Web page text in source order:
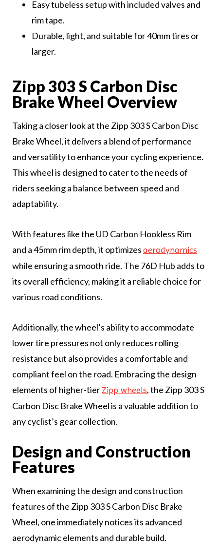
Easy tubeless setup with included valves and
rim tape.
Durable, light, and suitable for 40mm tires or
larger.
Zipp 303 S Carbon Disc
Brake Wheel Overview
Taking a closer look at the Zipp 303 S Carbon Disc
Brake Wheel, it delivers a blend of performance
and versatility to enhance your cycling experience.
This wheel is designed to cater to the needs of
riders seeking a balance between speed and
adaptability.
With features like the UD Carbon Hookless Rim
and a 45mm rim depth, it optimizesaerodynamics
while ensuring a smooth ride. The 76D Hub adds to
its overall efficiency, making it a reliable choice for
various road conditions.
Additionally, the wheel’s ability to accommodate
lower tire pressures not only reduces rolling
resistance but also provides a comfortable and
compliant feel on the road. Embracing the design
elements of higher-tierZipp wheels, the Zipp 303 S
Carbon Disc Brake Wheel is a valuable addition to
any cyclist’s gear collection.
Design and Construction
Features
When examining the design and construction
features of the Zipp 303 S Carbon Disc Brake
Wheel, one immediately notices its advanced
aerodynamic elements and durable build.